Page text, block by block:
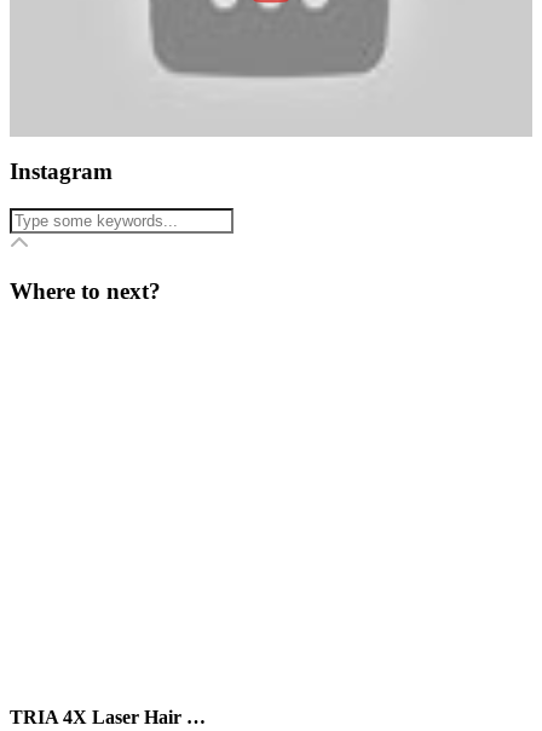
Instagram
Where to next?
TRIA 4X Laser Hair …